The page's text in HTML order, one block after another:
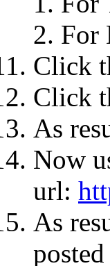
For
Click
Click
As
Now
url:
As